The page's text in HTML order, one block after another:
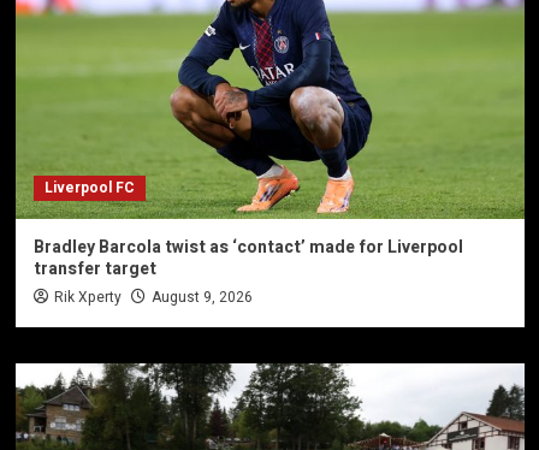
Liverpool FC
Bradley Barcola twist as ‘contact’ made for Liverpool
transfer target
Rik Xperty August 9, 2026